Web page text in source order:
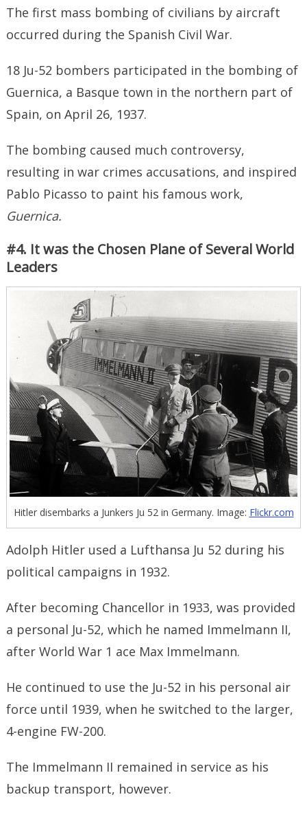
The first mass bombing of civilians by aircraft
occurred during the Spanish Civil War.
18 Ju-52 bombers participated in the bombing of
Guernica, a Basque town in the northern part of
Spain, on April 26, 1937.
The bombing caused much controversy,
resulting in war crimes accusations, and inspired
Pablo Picasso to paint his famous work,
Guernica.
#4. It was the Chosen Plane of Several World
Leaders
Hitler disembarks a Junkers Ju 52 in Germany. Image: Flickr.com
Adolph Hitler used a Lufthansa Ju 52 during his
political campaigns in 1932.
After becoming Chancellor in 1933, was provided
a personal Ju-52, which he named Immelmann II,
after World War 1 ace Max Immelmann.
He continued to use the Ju-52 in his personal air
force until 1939, when he switched to the larger,
4-engine FW-200.
The Immelmann II remained in service as his
backup transport, however.